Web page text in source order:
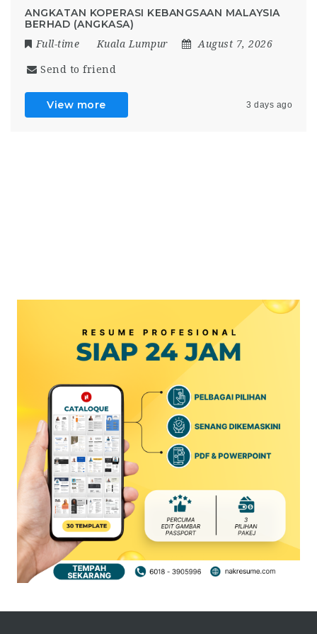
ANGKATAN KOPERASI KEBANGSAAN MALAYSIA
BERHAD (ANGKASA)
Full-time Kuala Lumpur August 7, 2026
Send to friend
View more 3 days ago